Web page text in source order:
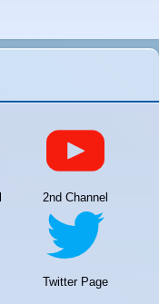
2nd Channel
Twitter Page